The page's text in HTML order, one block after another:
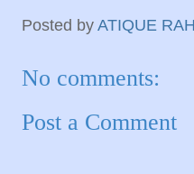
Posted by ATIQUE
No comments:
Post a Comment